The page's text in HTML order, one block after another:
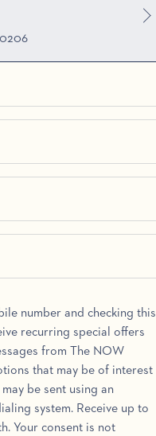
number and checking this
recurring special offers
from The NOW
that may be of interest
be sent using an
system. Receive up to
Your consent is not